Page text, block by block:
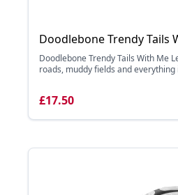
Doodlebone Trendy Tails
Doodlebone Trendy Tails With Me
roads, muddy fields and everything
£17.50